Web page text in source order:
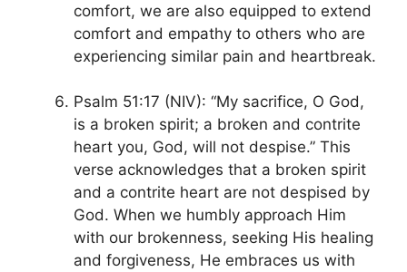
comfort, we are also equipped to extend
comfort and empathy to others who are
experiencing similar pain and heartbreak.
Psalm 51:17 (NIV): “My sacrifice, O God,
is a broken spirit; a broken and contrite
heart you, God, will not despise.” This
verse acknowledges that a broken spirit
and a contrite heart are not despised by
God. When we humbly approach Him
with our brokenness, seeking His healing
and forgiveness, He embraces us with